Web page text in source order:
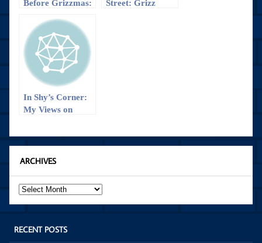
Before Grizzmas:
Wizards
Street: Grizz
In Shy’s Corner:
My Views on
Blazers
ARCHIVES
Archives
RECENT POSTS